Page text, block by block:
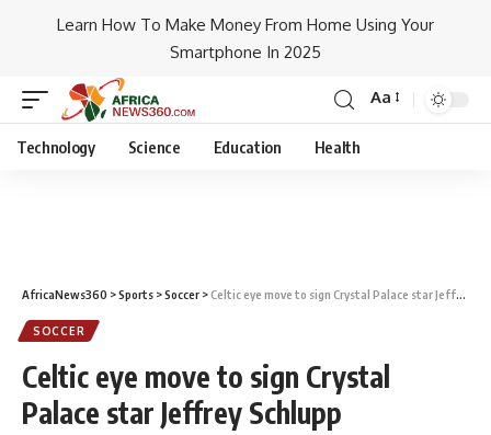
Learn How To Make Money From Home Using Your
Smartphone In 2025
Aa
Technology Science Education Health
AfricaNews360 >Sports >Soccer >Celtic eye move to sign Crystal Palace star Jeffrey Schlupp
SOCCER
Celtic eye move to sign Crystal
Palace star Jeffrey Schlupp